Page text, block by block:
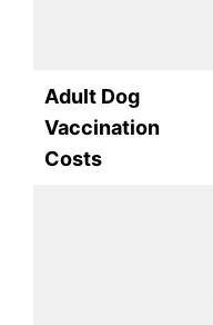
Adult Dog
Vaccination
Costs